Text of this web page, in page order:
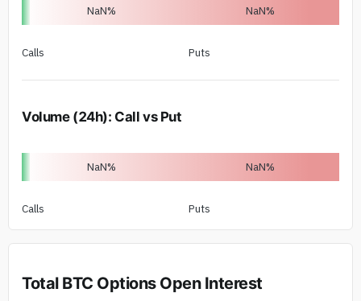
NaN% NaN%
Calls Puts
Volume (24h): Call vs Put
NaN% NaN%
Calls Puts
Total BTC Options Open Interest